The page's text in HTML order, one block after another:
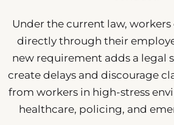
Under the current law,
directly through their
new requirement adds a legal
create delays and discourage
from workers in high-stress
healthcare, policing, and